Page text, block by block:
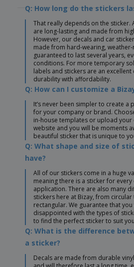
Q: How long do the stickers
That really depends on the sticker.
are long-lasting and made from
However, our decals and car
made from hard-wearing, weather-
guaranteed to last several years,
conditions. For more temporary
labels and stickers are an
durability with affordability.
Q: How can I customize a
It’s never been simpler to create a
for your company or brand.
in-house templates or upload
website and you will be moments
beautiful sticker that is unique to
Q: What shape and size of
have?
All of our stickers come in a huge
meaning there is a sticker for
application. There are also many
stickers here at Bizay, from
rectangular. We guarantee that you
disappointed with the types of
to find the perfect sticker to suit
Q: What is the difference
a sticker?
Decals are made from durable